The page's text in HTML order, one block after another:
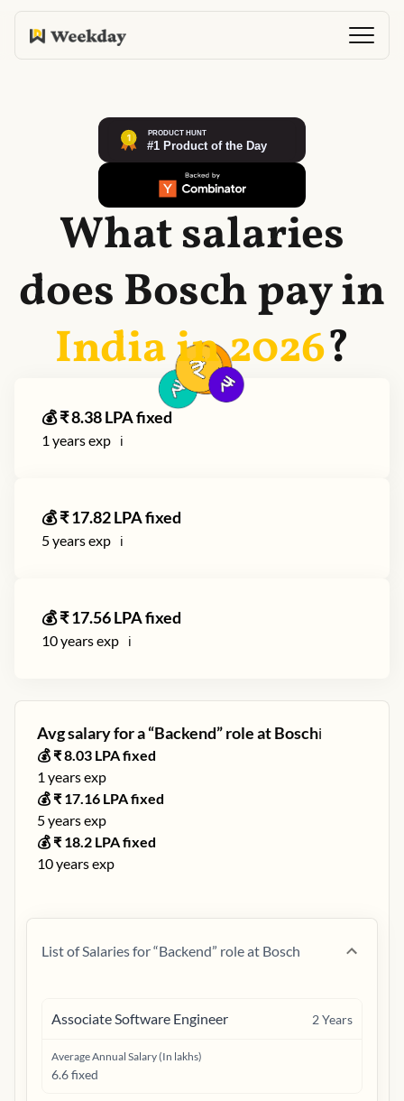
What salaries
does Boschpay in
India in2026?
💰 ₹8.38LPA fixed
1 years exp ℹ️
💰 ₹17.82LPA fixed
5years exp ℹ️
💰 ₹17.56LPA fixed
10years exp ℹ️
Avg salary for a “Backend” role atBoschℹ️
💰 ₹8.03 LPA fixed
1 years exp
💰 ₹ 17.16 LPA fixed
5years exp
💰 ₹ 18.2 LPA fixed
10years exp
List of Salaries for “Backend” role at Bosch
Associate Software Engineer 2Years
Average Annual Salary (In lakhs)
6.6 fixed